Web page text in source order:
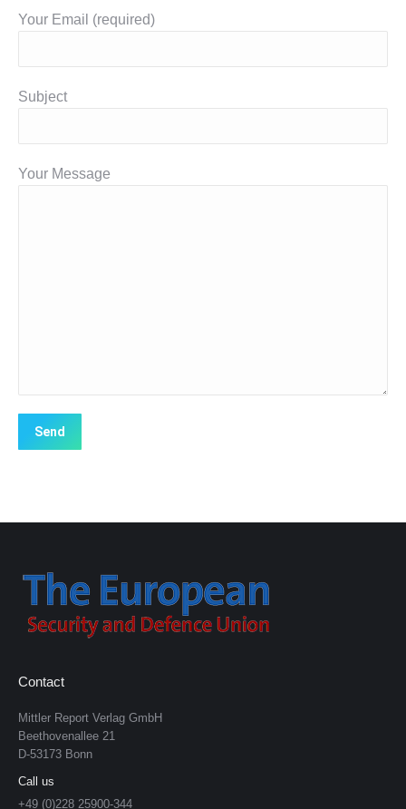
Your Email (required)
Subject
Your Message
Contact
Mittler Report Verlag GmbH
Beethovenallee 21
D-53173 Bonn
Call us
+49 (0)228 25900-344